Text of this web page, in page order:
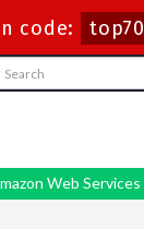
code:
Web Services